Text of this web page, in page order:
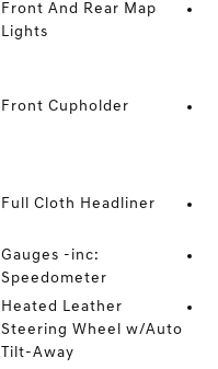
Front And Rear Map
Lights
Front Cupholder
Full Cloth Headliner
Gauges -inc:
Speedometer
Heated Leather
Steering Wheel w/Auto
Tilt-Away